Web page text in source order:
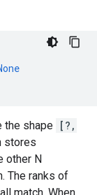
the shape [?,
stores
other N
The ranks of